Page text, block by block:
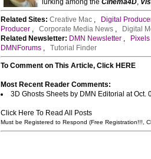
lurking among the Cinema4D,
Related Sites: Creative Mac , Digital
Producer , Corporate Media News , Digital
Related Newsletter: DMN Newsletter ,
DMNForums , Tutorial Finder
To Comment on This Article, Click HERE
Most Recent Reader Comments:
3D Ghosts Sheets by DMN Editorial at Oct.
Click Here To Read All Posts
Must be Registered to Respond (Free Registration!!!,